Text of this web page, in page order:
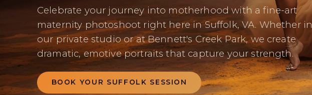
Celebrate your journey into motherhood with a fine-art
maternity photoshoot right here in Suffolk, VA. Whether in
our private studio or at Bennett's Creek Park, we create
dramatic, emotive portraits that capture your strength.
BOOK YOUR SUFFOLK SESSION